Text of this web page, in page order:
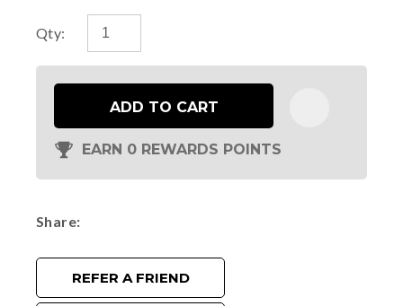
Qty:
ADD TO CART
EARN 0 REWARDS POINTS
Share
REFER A FRIEND